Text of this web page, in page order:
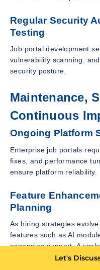
Regular Security
Testing
Job portal development
vulnerability scanning,
security posture.
Maintenance,
Continuous
Ongoing Platform
Enterprise job portals
fixes, and performance
ensure platform reliability.
Feature
Planning
As hiring strategies
features such as AI
expansion support. A
enables continuous
Let's